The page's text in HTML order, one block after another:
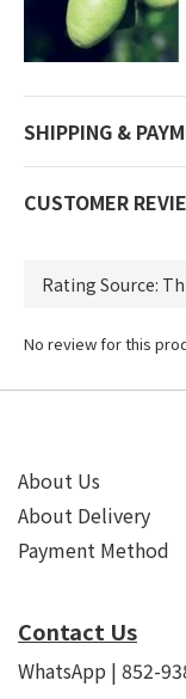
SHIPPING &
CUSTOMER
No review for this
About Us
About Delivery
Payment Method
Contact Us
WhatsApp | 852-